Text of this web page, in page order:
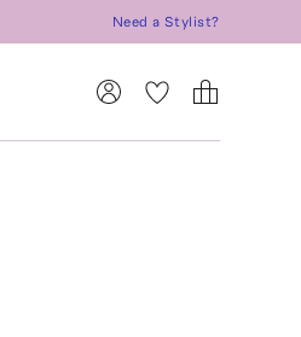
Need a Stylist?